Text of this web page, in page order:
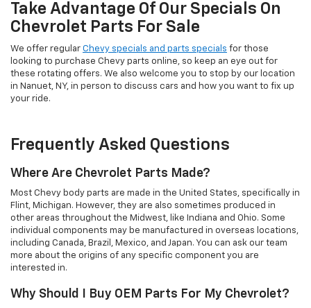
Take Advantage Of Our Specials On
Chevrolet Parts For Sale
We offer regular Chevy specials and parts specials for those
looking to purchase Chevy parts online, so keep an eye out for
these rotating offers. We also welcome you to stop by our location
in Nanuet, NY, in person to discuss cars and how you want to fix up
your ride.
Frequently Asked Questions
Where Are Chevrolet Parts Made?
Most Chevy body parts are made in the United States, specifically in
Flint, Michigan. However, they are also sometimes produced in
other areas throughout the Midwest, like Indiana and Ohio. Some
individual components may be manufactured in overseas locations,
including Canada, Brazil, Mexico, and Japan. You can ask our team
more about the origins of any specific component you are
interested in.
Why Should I Buy OEM Parts For My Chevrolet?